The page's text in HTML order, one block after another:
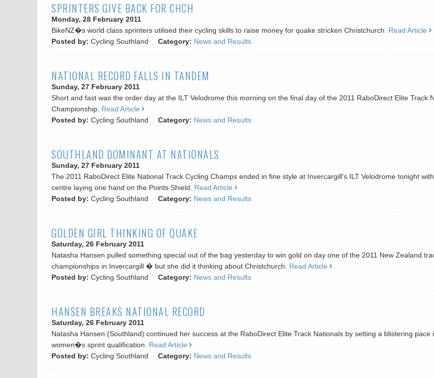
SPRINTERS GIVE BACK FOR CHCH
Monday, 28 February 2011
BikeNZ�s world class sprinters utilised their cycling skills to raise money for quake stricken Christchurch. Read Article
Posted by: Cycling Southland Category: News and Results
NATIONAL RECORD FALLS IN TANDEM
Sunday, 27 February 2011
Short and fast was the order day at the ILT Velodrome this morning on the final day of the 2011 RaboDirect Elite Track
Championship. Read Article
Posted by: Cycling Southland Category: News and Results
SOUTHLAND DOMINANT AT NATIONALS
Sunday, 27 February 2011
The 2011 RaboDirect Elite National Track Cycling Champs ended in fine style at Invercargill's ILT Velodrome tonight
centre laying one hand on the Points Shield. Read Article
Posted by: Cycling Southland Category: News and Results
GOLDEN GIRL THINKING OF QUAKE
Saturday, 26 February 2011
Natasha Hansen pulled something special out of the bag yesterday to win gold on day one of the 2011 New Zealand
championships in Invercargill � but she did it thinking about Christchurch. Read Article
Posted by: Cycling Southland Category: News and Results
HANSEN BREAKS NATIONAL RECORD
Saturday, 26 February 2011
Natasha Hansen (Southland) continued her success at the RaboDirect Elite Track Nationals by setting a blistering pace
women�s sprint qualification. Read Article
Posted by: Cycling Southland Category: News and Results